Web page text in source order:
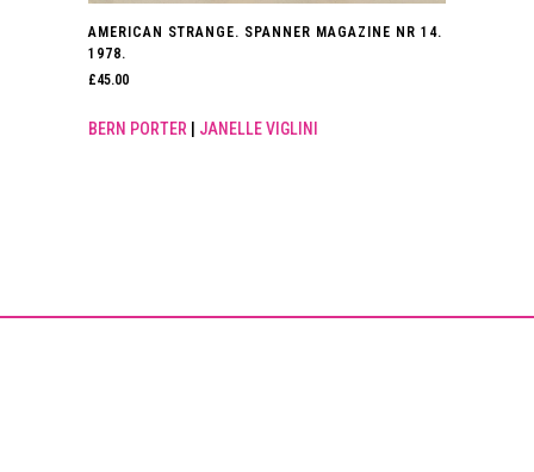
AMERICAN STRANGE. SPANNER MAGAZINE NR 14.
1978.
£45.00
BERN PORTER JANELLE VIGLINI